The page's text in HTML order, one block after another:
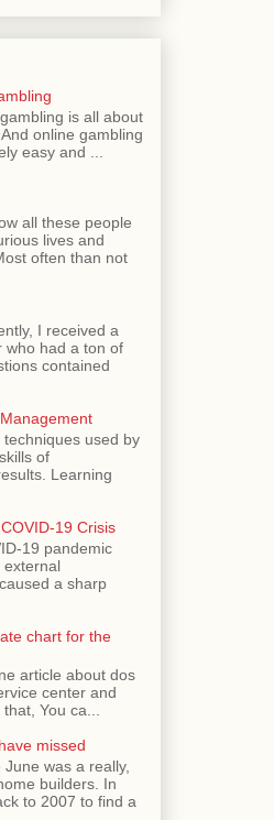
is all about
online gambling
easy and ...
all these people
lives and
often than not
I received a
who had a ton of
contained
used by
of
Learning
19 Crisis
19 pandemic
external
a sharp
chart for the
article about dos
center and
You ca...
missed
was a really,
builders. In
to 2007 to find a